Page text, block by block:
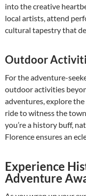
into the creative
local artists, attend
cultural tapestry that
Outdoor
For the adventure-
outdoor activities
adventures, explore
ride to witness the
you’re a history buff,
Florence ensures an
Experience
Adventure